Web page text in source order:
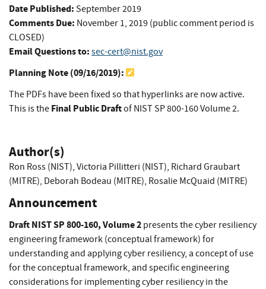
Date Published: September 2019
Comments Due: November 1, 2019 (public comment period is
CLOSED)
Email Questions to: sec-cert@nist.gov
Planning Note (09/16/2019):
The PDFs have been fixed so that hyperlinks are now active.
This is the Final Public Draftof NIST SP 800-160 Volume 2.
Author(s)
Ron Ross (NIST), Victoria Pillitteri (NIST), Richard Graubart
(MITRE), Deborah Bodeau (MITRE), Rosalie McQuaid (MITRE)
Announcement
Draft NIST SP 800-160, Volume 2 presents the cyber resiliency
engineering framework (conceptual framework) for
understanding and applying cyber resiliency, a concept of use
for the conceptual framework, and specific engineering
considerations for implementing cyber resiliency in the